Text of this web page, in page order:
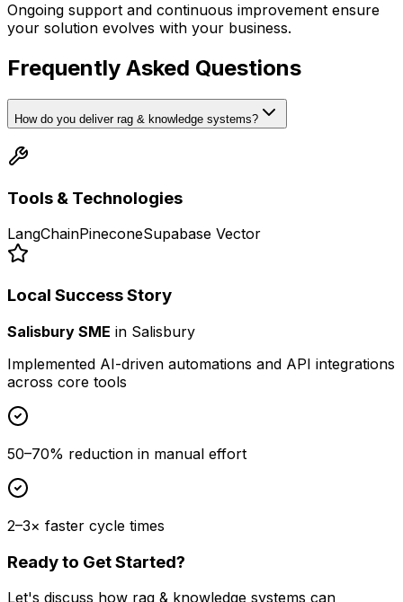
Ongoing support and continuous improvement ensure
your solution evolves with your business.
Frequently Asked Questions
How do you deliver rag & knowledge systems?
Tools & Technologies
LangChainPineconeSupabase Vector
Local Success Story
Salisbury SME in Salisbury
Implemented AI-driven automations and API integrations
across core tools
50–70% reduction in manual effort
2–3× faster cycle times
Ready to Get Started?
Let's discuss how rag & knowledge systems can